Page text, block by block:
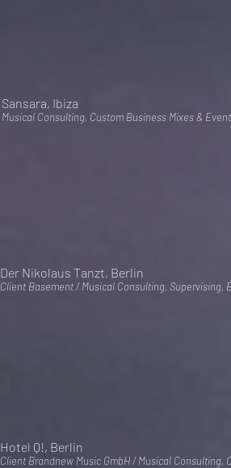
Sansara, Ibiza
Musical Consulting, Custom Business Mixes &
Der Nikolaus Tanzt, Berlin
Client Basement / Musical Consulting, Supervising,
Hotel Q!, Berlin
Client Brandnew Music GmbH / Musical